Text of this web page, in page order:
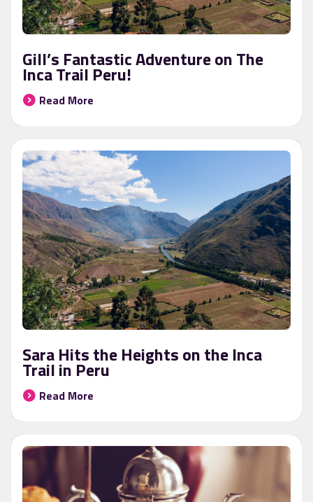
Gill’s Fantastic Adventure on The
Inca Trail Peru!
Read More
Sara Hits the Heights on the Inca
Trail in Peru
Read More